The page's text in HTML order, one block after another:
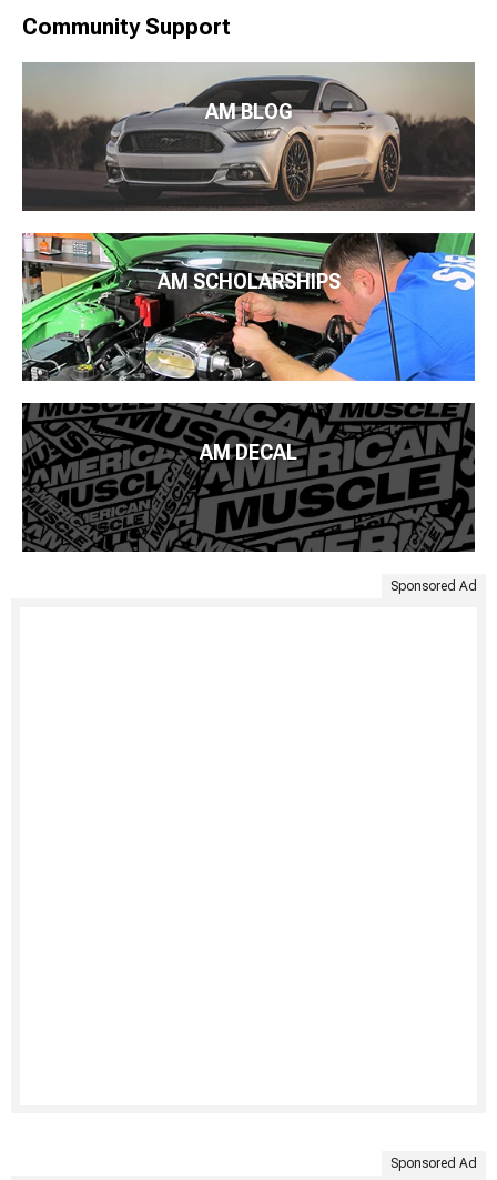
Community Support
AM BLOG
AM SCHOLARSHIPS
AM DECAL
Sponsored Ad
Sponsored Ad